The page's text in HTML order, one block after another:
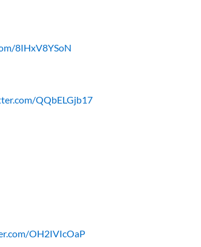
8IHxV8YSoN
QQbELGjb17
OH2IVIcOaP